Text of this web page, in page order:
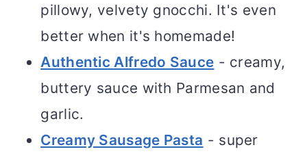
pillowy, velvety gnocchi. It's even
better when it's homemade!
Authentic Alfredo Sauce - creamy,
buttery sauce with Parmesan and
garlic.
Creamy Sausage Pasta - super